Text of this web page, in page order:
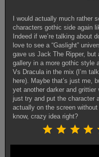
I would actually much rather
characters gothic side again
Indeed if we’re talking about
love to see a “Gaslight”
gave us Jack The Ripper, but
gallery in a more gothic style
Vs Dracula in the mix (I’m
here). Maybe that’s just me,
yet another darker and
just try and put the character
actually on the screen without
know, crazy idea right?